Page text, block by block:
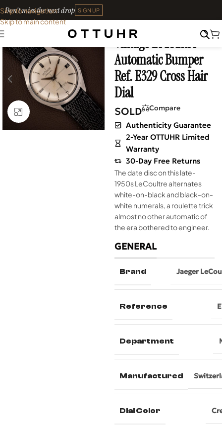
Skip to navigation
Skip to main content
Don't miss the next drop SIGN UP
Click to enlarge
Home• Vintage
Vintage LeCoultre
Automatic Bumper
Ref. E329 Cross Hair
Dial
SOLD Compare
Authenticity Guarantee
2-Year OTTUHR Limited
Warranty
30-Day Free Returns
The date disc on this late-
1950s LeCoultre alternates
white-on-black and black-on-
white numerals, a roulette trick
almost no other automatic of
the era bothered to engineer.
GENERAL
Brand Jaeger
Reference
Department
Manufactured
Dial Color